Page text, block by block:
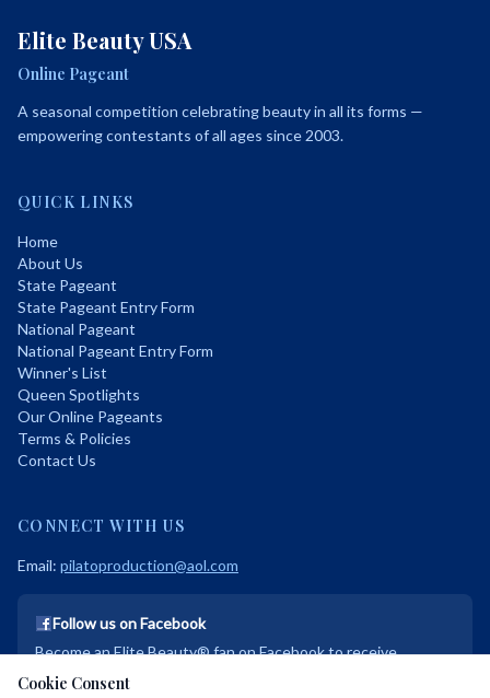
Elite Beauty USA
Online Pageant
A seasonal competition celebrating beauty in all its forms —
empowering contestants of all ages since 2003.
QUICK LINKS
Home
About Us
State Pageant
State Pageant Entry Form
National Pageant
National Pageant Entry Form
Winner's List
Queen Spotlights
Our Online Pageants
Terms & Policies
Contact Us
CONNECT WITH US
Email: pilatoproduction@aol.com
Follow us on Facebook
Become an Elite Beauty® fan on Facebook to receive
exclusive discounts and promotional deals!
Cookie Consent